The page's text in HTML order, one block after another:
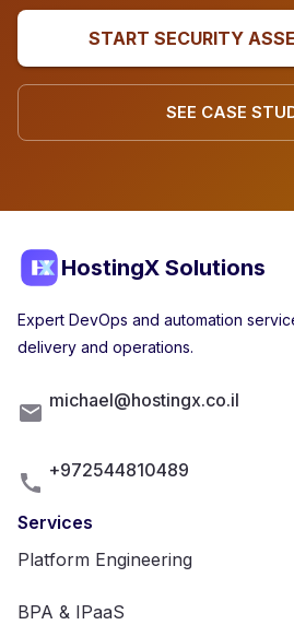
START SECURITY
SEE CASE
HostingX Solutions
Expert DevOps and automation
delivery and operations.
michael@hostingx.co.il
+972544810489
Services
Platform Engineering
BPA & IPaaS